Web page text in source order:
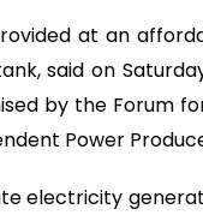
at an
said on
by the Forum
Power
electricity